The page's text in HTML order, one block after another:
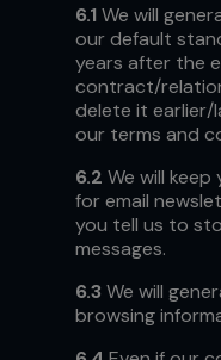
6.1 We will
our default
years after the
contract/
delete it earlier/
our terms and
6.2 We will
for email
you tell us to
messages.
6.3 We will
browsing